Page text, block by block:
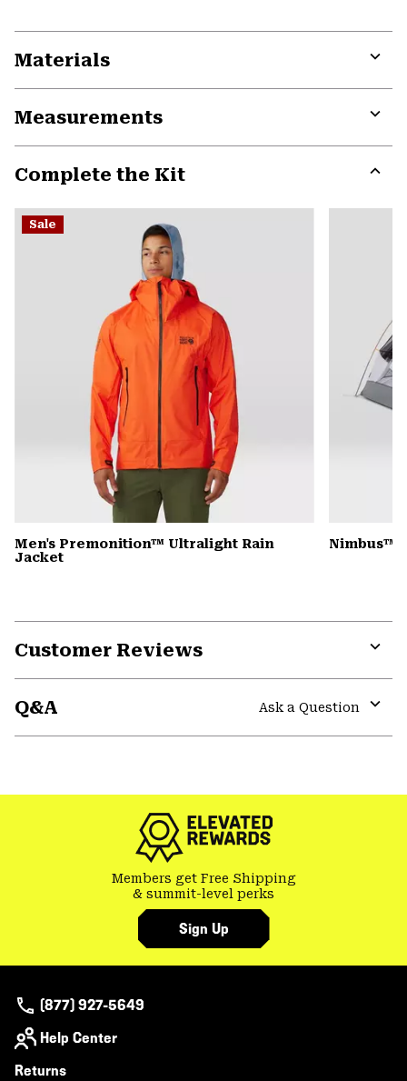
Materials
Measurements
Complete the Kit
or
Sale
Men's Premonition™ Ultralight Rain
Jacket
Nimbus™
Customer Reviews
Q&A
Ask a Question
Members get Free Shipping
& summit-level perks
Sign Up
(877) 927-5649
Help Center
Returns